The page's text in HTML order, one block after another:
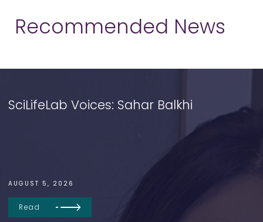
Recommended News
SciLifeLab Voices: Sahar Balkhi
AUGUST 5, 2026
Read